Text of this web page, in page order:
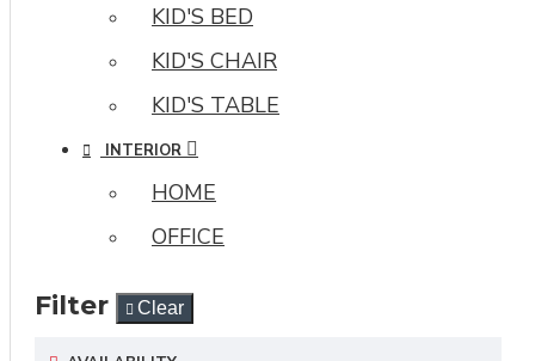
KID'S BED
KID'S CHAIR
KID'S TABLE
INTERIOR
HOME
OFFICE
Filter Clear